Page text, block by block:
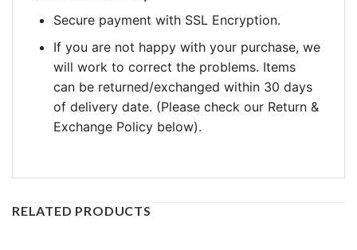
Secure payment with SSL Encryption.
If you are not happy with your purchase, we
will work to correct the problems. Items
can be returned/exchanged within 30 days
of delivery date. (Please check our Return &
Exchange Policy below).
RELATED PRODUCTS